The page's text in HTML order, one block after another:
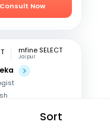
Sort
Consult Now
mfine SELECT
Jaipur